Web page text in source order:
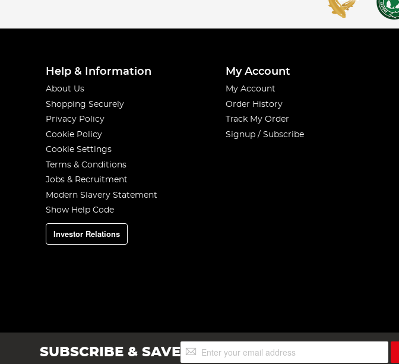
Help & Information
About Us
Shopping Securely
Privacy Policy
Cookie Policy
Cookie Settings
Terms & Conditions
Jobs & Recruitment
Modern Slavery Statement
Show Help Code
Investor Relations
My Account
My Account
Order History
Track My Order
Signup / Subscribe
SUBSCRIBE & SAVESign
Up